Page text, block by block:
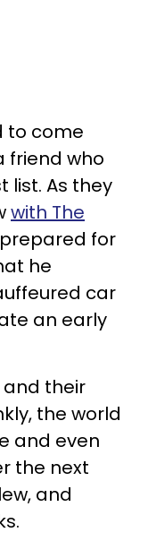
to come
friend who
list. As they
with The
prepared for
he
car
an early
their
the world
and even
the next
and